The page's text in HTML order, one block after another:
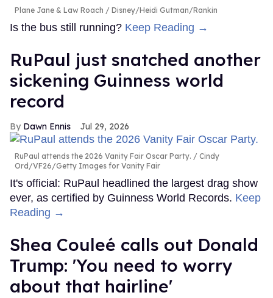
Plane Jane & Law Roach Disney/Heidi Gutman/Rankin
Is the bus still running? Keep Reading →
RuPaul just snatched another
sickening Guinness world
record
Dawn Ennis Jul 29, 2026
RuPaul attends the 2026 Vanity Fair Oscar Party.
Cindy
Ord/VF26/Getty Images for Vanity Fair
It's official: RuPaul headlined the largest drag show
ever, as certified by Guinness World Records. Keep
Reading →
Shea Couleé calls out Donald
Trump: 'You need to worry
about that hairline'